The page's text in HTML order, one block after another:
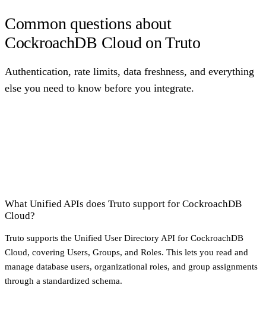
Common questions about
CockroachDB Cloud on Truto
Authentication, rate limits, data freshness, and everything
else you need to know before you integrate.
What Unified APIs does Truto support for CockroachDB
Cloud?
Truto supports the Unified User Directory API for CockroachDB
Cloud, covering Users, Groups, and Roles. This lets you read and
manage database users, organizational roles, and group assignments
through a standardized schema.